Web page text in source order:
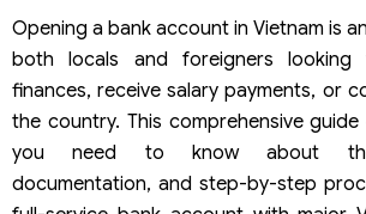
Opening a bank account in Vietnam is
both locals and foreigners looking
finances, receive salary payments, or
the country. This comprehensive
you need to know about the
documentation, and step-by-step